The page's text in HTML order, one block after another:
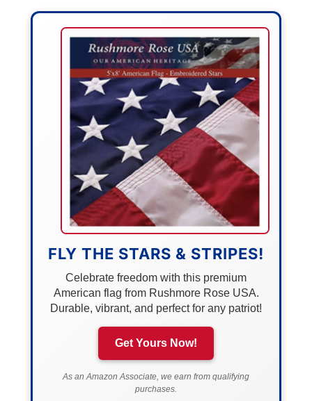
FLY THE STARS & STRIPES!
Celebrate freedom with this premium
American flag from Rushmore Rose USA.
Durable, vibrant, and perfect for any patriot!
Get Yours Now!
As an Amazon Associate, we earn from qualifying
purchases.